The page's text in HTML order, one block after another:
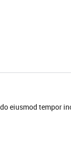
eiusmod tempor